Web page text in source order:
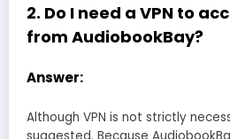
2. Do I need a VPN to
from AudiobookBay?
Answer:
Although VPN is not strictly
suggested. Because